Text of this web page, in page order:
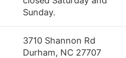
Sunday.
3710 Shannon Rd
Durham, NC 27707